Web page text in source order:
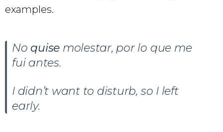
examples.
No quise molestar, por lo que me
fui antes.
I didn’t want to disturb, so I left
early.